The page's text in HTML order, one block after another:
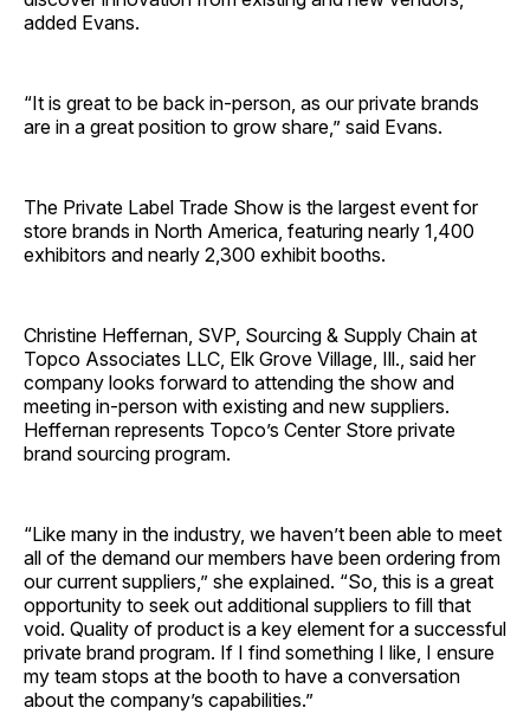
added Evans.
“It is great to be back in-person, as our private brands
are in a great position to grow share,” said Evans.
The Private Label Trade Show is the largest event for
store brands in North America, featuring nearly 1,400
exhibitors and nearly 2,300 exhibit booths.
Christine Heffernan, SVP, Sourcing & Supply Chain at
Topco Associates LLC, Elk Grove Village, Ill., said her
company looks forward to attending the show and
meeting in-person with existing and new suppliers.
Heffernan represents Topco’s Center Store private
brand sourcing program.
“Like many in the industry, we haven’t been able to meet
all of the demand our members have been ordering from
our current suppliers,” she explained. “So, this is a great
opportunity to seek out additional suppliers to fill that
void. Quality of product is a key element for a successful
private brand program. If I find something I like, I ensure
my team stops at the booth to have a conversation
about the company’s capabilities.”